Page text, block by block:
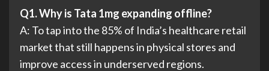
Q1. Why is Tata 1mg expanding offline?
A: To tap into the 85% of India’s healthcare retail
market that still happens in physical stores and
improve access in underserved regions.